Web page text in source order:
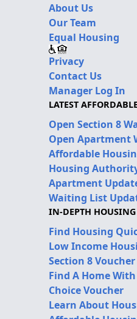
About Us
Our Team
Equal Housing
Privacy
Contact Us
Manager Log In
LATEST
Open Section 8
Open Apartment
Affordable
Housing
Apartment
Waiting List
IN-DEPTH
Find Housing
Low Income
Section 8
Find A Home
Choice Voucher
Learn About